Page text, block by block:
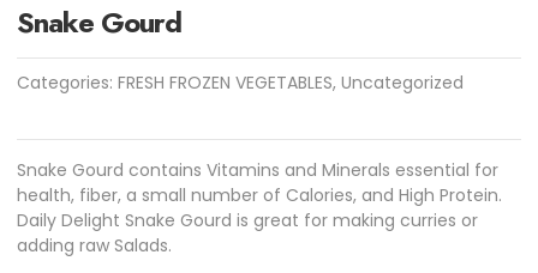
Snake Gourd
Categories:FRESH FROZEN VEGETABLES,Uncategorized
Snake Gourd contains Vitamins and Minerals essential for
health, fiber, a small number of Calories, and High Protein.
Daily Delight Snake Gourd is great for making curries or
adding raw Salads.